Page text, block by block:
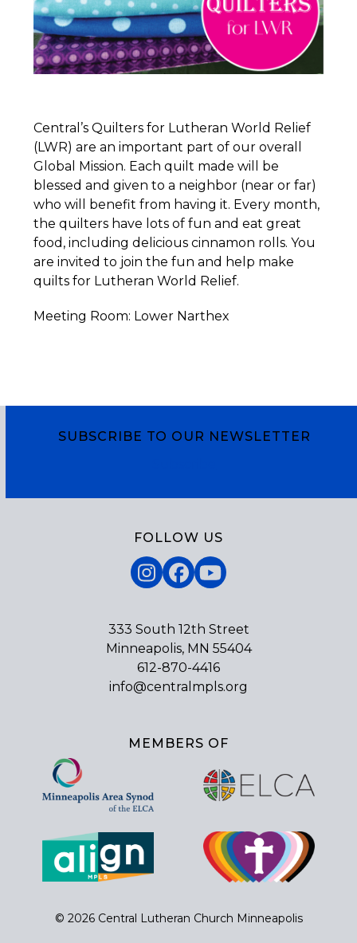
Central’sQuilters for Lutheran World Relief
(LWR) are an important part of our overall
Global Mission. Each quilt made will be
blessed and given to a neighbor (near or far)
who will benefit from having it. Every month,
thequilters have lots of fun and eat great
food, including delicious cinnamon rolls. You
are invited to join the fun and help make
quilts for Lutheran World Relief.
Meeting Room: Lower Narthex
SUBSCRIBE TO OUR NEWSLETTER
FOLLOW US
Instagram
Facebook
YouTube
333 South 12th Street
Minneapolis, MN 55404
612-870-4416
info@centralmpls.org
MEMBERS OF
© 2026 Central Lutheran Church Minneapolis